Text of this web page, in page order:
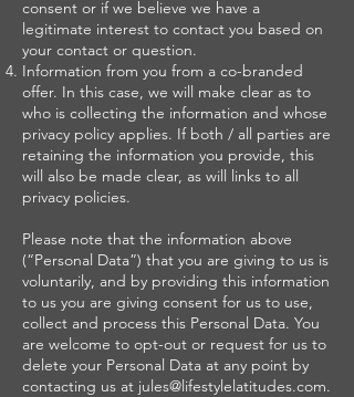
consent or if we believe we have a
legitimate interest to contact you based on
your contact or question.
Information from you from a co-branded
offer. In this case, we will make clear as to
who is collecting the information and whose
privacy policy applies. If both / all parties are
retaining the information you provide, this
will also be made clear, as will links to all
privacy policies.
Please note that the information above
(“Personal Data”) that you are giving to us is
voluntarily, and by providing this information
to us you are giving consent for us to use,
collect and process this Personal Data. You
are welcome to opt-out or request for us to
delete your Personal Data at any point by
contacting us at jules@lifestylelatitudes.com.